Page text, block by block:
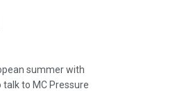
summer with
talk to MC Pressure